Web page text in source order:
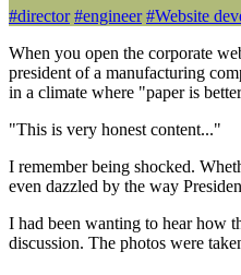
#director #engineer #Website
When you open the corporate
president of a manufacturing
in a climate where "paper is
"This is very honest content..."
I remember being shocked.
even dazzled by the way
I had been wanting to hear how
discussion. The photos were